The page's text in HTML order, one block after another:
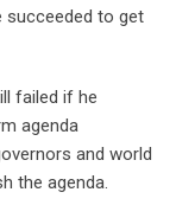
succeeded to get
failed if he
agenda
and world
the agenda.